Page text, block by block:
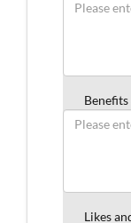
Likes